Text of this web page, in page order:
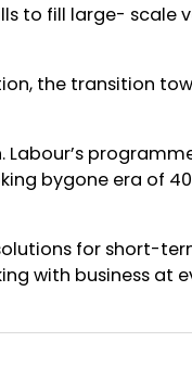
to fill large- scale
the transition
bygone era of
for short-
with business at